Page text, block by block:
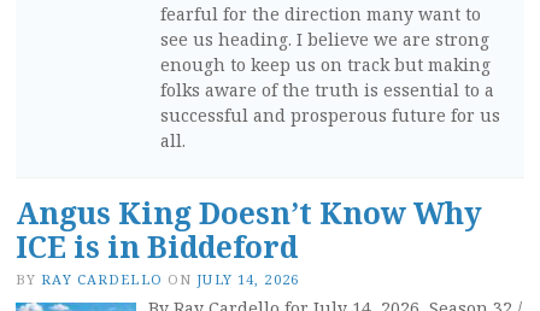
fearful for the direction many want to
see us heading. I believe we are strong
enough to keep us on track but making
folks aware of the truth is essential to a
successful and prosperous future for us
all.
Angus King Doesn’t Know Why
ICE is in Biddeford
BY RAY CARDELLO ON JULY 14, 2026